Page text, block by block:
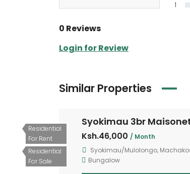
1
0 Reviews
Login for Review
Similar Properties
Residential
For Rent
Residential
For Sale
Syokimau 3br
Ksh.46,000 / Month
Syokimau/Mulolongo,
Bungalow